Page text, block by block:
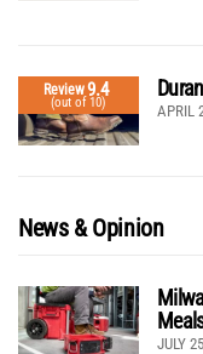
Review9.4
(out of 10) APRIL
News & Opinion
JULY